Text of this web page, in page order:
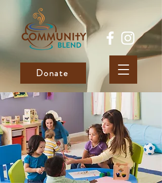
Donate